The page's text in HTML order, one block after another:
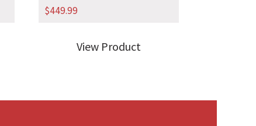
$449.99
View Product